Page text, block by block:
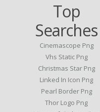
Top
Searches
Cinemascope Png
Vhs Static Png
Christmas Star Png
Linked In Icon Png
Pearl Border Png
Thor Logo Png